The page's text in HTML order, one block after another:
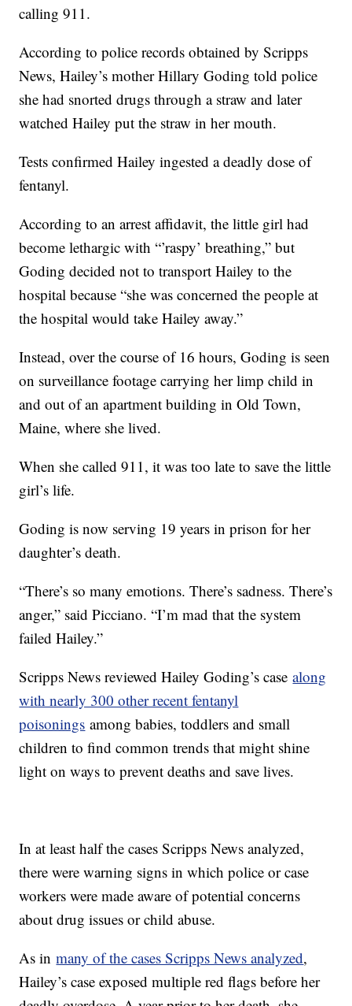
calling 911.
According to police records obtained by Scripps
News, Hailey’s mother Hillary Goding told police
she had snorted drugs through a straw and later
watched Hailey put the straw in her mouth.
Tests confirmed Hailey ingested a deadly dose of
fentanyl.
According to an arrest affidavit, the little girl had
become lethargic with “’raspy’ breathing,” but
Goding decided not to transport Hailey to the
hospital because “she was concerned the people at
the hospital would take Hailey away.”
Instead, over the course of 16 hours, Goding is seen
on surveillance footage carrying her limp child in
and out of an apartment building in Old Town,
Maine, where she lived.
When she called 911, it was too late to save the little
girl’s life.
Goding is now serving 19 years in prison for her
daughter’s death.
“There’s so many emotions. There’s sadness. There’s
anger,” said Picciano. “I’m mad that the system
failed Hailey.”
Scripps News reviewed Hailey Goding’s casealong
with nearly 300 other recent fentanyl
poisonings among babies, toddlers and small
children to find common trends that might shine
light on ways to prevent deaths and save lives.
In at least half the cases Scripps News analyzed,
there were warning signs in which police or case
workers were made aware of potential concerns
about drug issues or child abuse.
As inmany of the cases Scripps News analyzed,
Hailey’s case exposed multiple red flags before her